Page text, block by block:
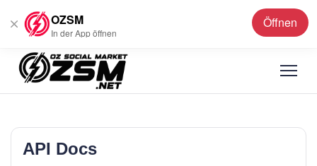
OZSM
In der App öffnen
Öffnen
Deutsch ▼
API Docs